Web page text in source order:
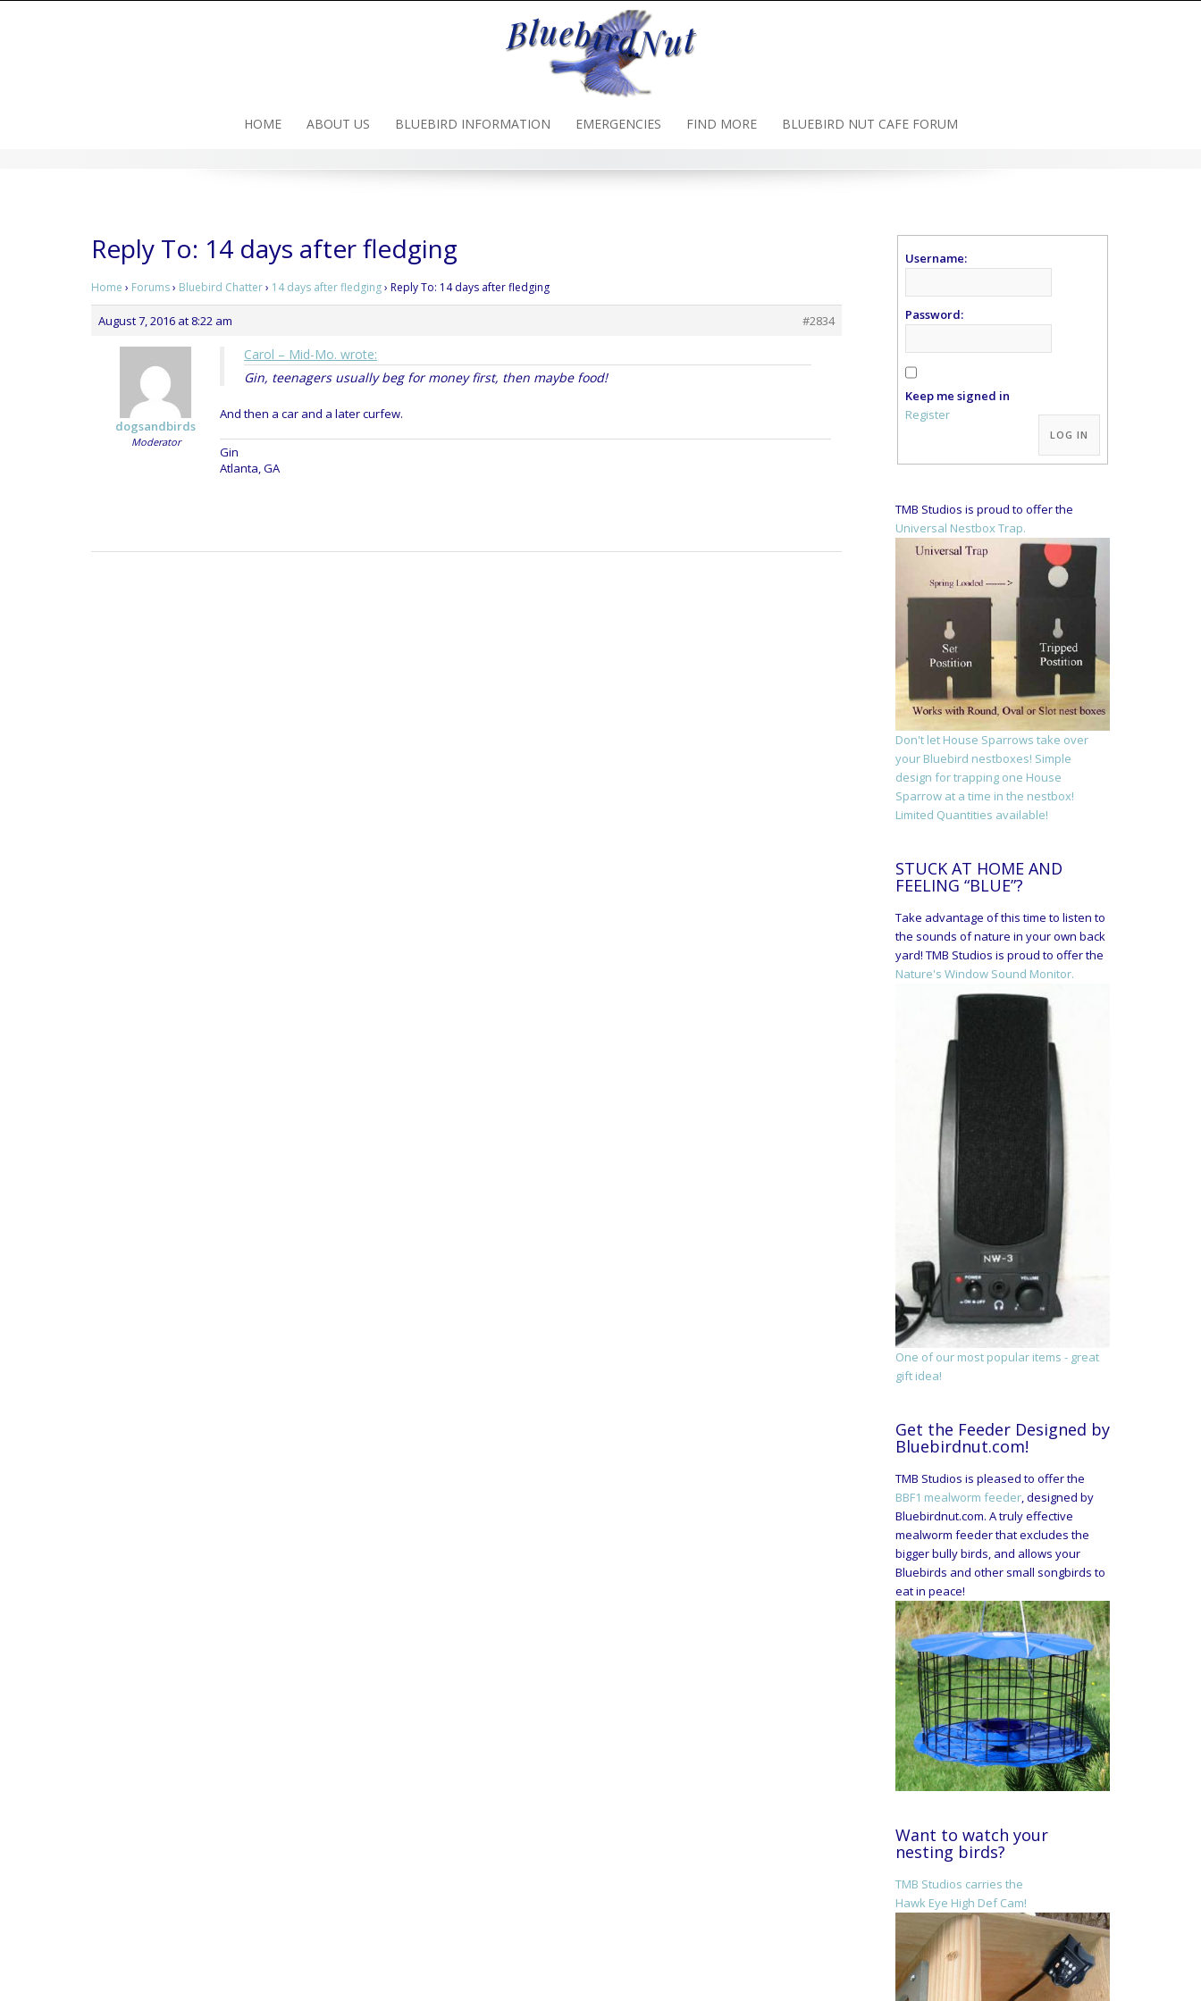
HOME ABOUT US BLUEBIRD INFORMATION EMERGENCIES FIND MORE BLUEBIRD NUT CAFE FORUM
Reply To: 14 days after fledging
Home › Forums› Bluebird Chatter› 14 days after fledging› Reply To: 14 days after fledging
August 7, 2016 at 8:22 am #2834
dogsandbirds
Moderator
Carol – Mid-Mo. wrote:
Gin, teenagers usually beg for money first, then maybe food!
And then a car and a later curfew.
Gin
Atlanta, GA
Username:
Password:
Keep me signed in
Alternative:
LOG IN
Register
TMB Studios is proud to offer the
Universal Nestbox Trap.
Don't let House Sparrows take over
your Bluebird nestboxes! Simple
design for trapping one House
Sparrow at a time in the nestbox!
Limited Quantities available!
STUCK AT HOME AND
FEELING “BLUE”?
Take advantage of this time to listen to
the sounds of nature in your own back
yard! TMB Studios is proud to offer the
Nature's Window Sound Monitor.
One of our most popular items - great
gift idea!
Get the Feeder Designed by
Bluebirdnut.com!
TMB Studios is pleased to offer the
BBF1 mealworm feeder, designed by
Bluebirdnut.com. A truly effective
mealworm feeder that excludes the
bigger bully birds, and allows your
Bluebirds and other small songbirds to
eat in peace!
Want to watch your
nesting birds?
TMB Studios carries the
Hawk Eye High Def Cam!